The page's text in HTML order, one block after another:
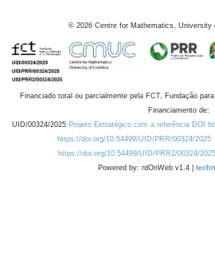
© 2026 Centre for Mathematics, University
Financiado total ou parcialmente pela FCT, Fundação
Financiamento de:
UID/00324/2025 Projeto Estratégico com a referência DOI
https://doi.org/10.54499/UID/PRR/00324/2025
https://doi.org/10.54499/UID/PRR2/00324/2025
Powered by: rdOnWeb v1.4 |